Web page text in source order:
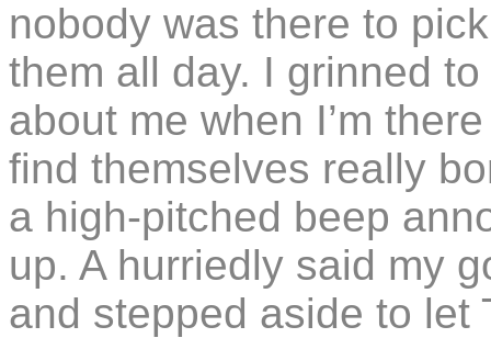
nobody was there to
them all day. I grinned
about me when I’m
find themselves really
a high-pitched beep
up. A hurriedly said my
and stepped aside to let